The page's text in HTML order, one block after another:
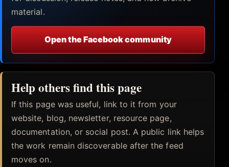
material.
Open the Facebook community
Help others find this page
If this page was useful, link to it from your
website, blog, newsletter, resource page,
documentation, or social post. A public link helps
the work remain discoverable after the feed
moves on.